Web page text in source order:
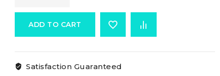
Screws
ADD TO CART
Satisfaction Guaranteed